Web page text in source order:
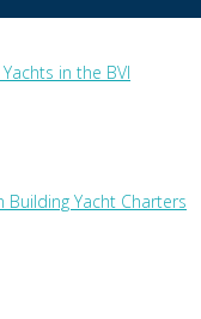
in the BVI
Yacht Charters